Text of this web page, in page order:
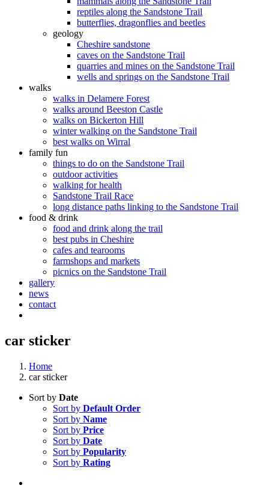
reptiles along the Sandstone Trail
butterflies, dragonflies and beetles
geology
Cheshire sandstone
caves on the Sandstone Trail
quarries and mines on the Sandstone Trail
wells and springs on the Sandstone Trail
walks
walks in Delamere Forest
walks around Beeston Castle
walks on Bickerton Hill
winter walking on the Sandstone Trail
best walks on Wirral
family fun
things to do on the Sandstone Trail
outdoor activities
walking for health
Sandstone Trail Race
long distance paths linking to the Sandstone Trail
food & drink
food and drink along the trail
best pubs in Cheshire
cafes and tearooms
farmshops and markets
picnics on the Sandstone Trail
gallery
news
contact
car sticker
Home
car sticker
Sort by Date
Sort by Default Order
Sort by Name
Sort by Price
Sort by Date
Sort by Popularity
Sort by Rating